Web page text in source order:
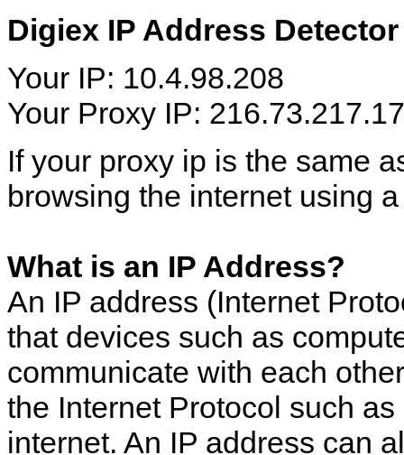
Digiex IP Address Detector
Your IP: 10.4.98.208
Your Proxy IP:
If your proxy ip is the same
browsing the internet using
What is an IP Address?
An IP address (Internet
that devices such as
communicate with each
the Internet Protocol such
internet. An IP address can